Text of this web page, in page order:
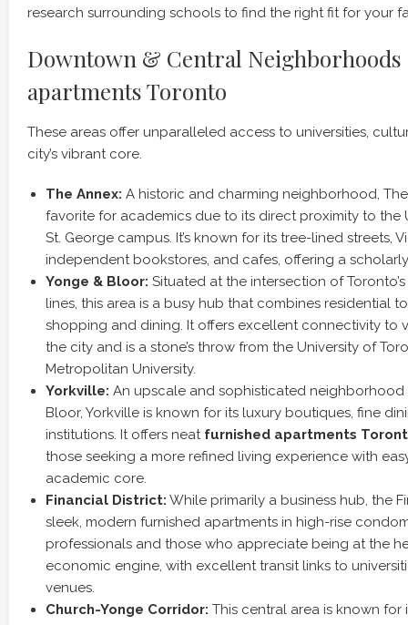
research surrounding schools to find the right fit for your
Downtown & Central
apartments Toronto
These areas offer unparalleled access to universities,
city’s vibrant core.
The Annex: A historic and charming neighborhood,
favorite for academics due to its direct proximity to the
St. George campus. It’s known for its tree-lined streets,
independent bookstores, and cafes, offering a
Yonge & Bloor: Situated at the intersection of
lines, this area is a busy hub that combines residential
shopping and dining. It offers excellent connectivity to
the city and is a stone’s throw from the University of
Metropolitan University.
Yorkville: An upscale and sophisticated neighborhood
Bloor, Yorkville is known for its luxury boutiques, fine
institutions. It offers neat furnished apartments
those seeking a more refined living experience with
academic core.
Financial District: While primarily a business hub, the
sleek, modern furnished apartments in high-rise
professionals and those who appreciate being at the
economic engine, with excellent transit links to
venues.
Church-Yonge Corridor: This central area is known